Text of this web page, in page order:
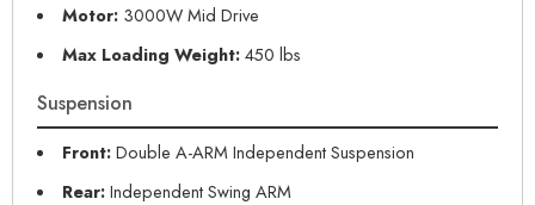
Motor:3000W Mid Drive
Max Loading Weight:450 lbs
Suspension
Front:Double A-ARM Independent Suspension
Rear:Independent Swing ARM